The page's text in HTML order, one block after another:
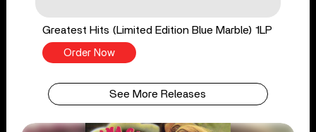
Greatest Hits (Limited Edition Blue Marble) 1LP
Order Now
See More Releases